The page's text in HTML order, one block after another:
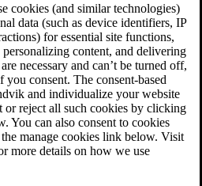
cookies (and similar technologies)
data (such as device identifiers, IP
for essential site functions,
content, and delivering
necessary and can’t be turned off,
consent. The consent-based
and individualize your website
or reject all such cookies by clicking
You can also consent to cookies
manage cookies link below. Visit
more details on how we use